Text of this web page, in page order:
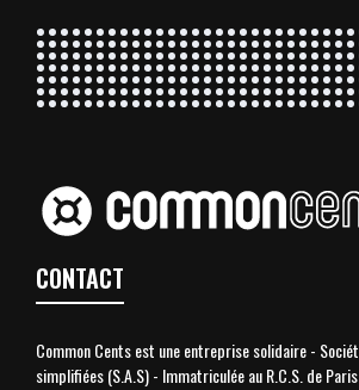
CONTACT
Common Cents est une entreprise solidaire -
simplifiées (S.A.S) - Immatriculée au R.C.S. de